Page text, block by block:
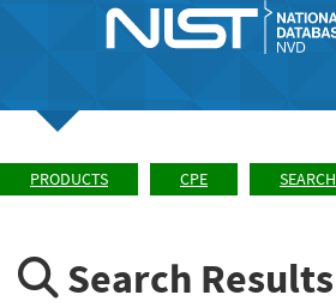
PRODUCTS CPE SEARCH
Search Results